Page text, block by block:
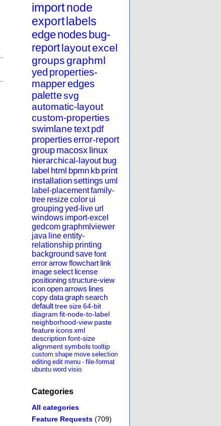
importnode
export labels
edgenodes bug-
reportlayoutexcel
groupsgraphml
yed properties-
mapperedges
palettesvg
automatic-layout
custom-properties
swimlanetext pdf
propertieserror-report
group macosx linux
hierarchical-layout bug
label html bpmn kb print
installationsettings uml
label-placementfamily-
tree resizecolor ui
grouping yed-live url
windows import-excel
gedcomgraphmlviewer
java lineentity-
relationship printing
background savefont
errorarrowflowchart link
imageselect license
positioningstructure-view
iconopenarrows lines
copydatagraphsearch
defaulttreesize64-bit
diagram fit-node-to-label
neighborhood-view paste
feature iconsxml
description font-size
alignmentsymbols tooltip
custom shape move selection
editing edit menu - file-format
ubuntu word visio
Categories
All categories
Feature Requests (709)